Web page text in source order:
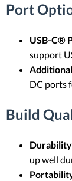
Port
USB-C®
support
DC ports
Build
Durability
up well